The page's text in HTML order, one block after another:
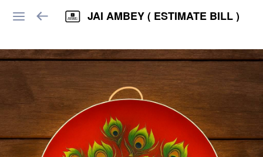
JAI AMBEY ( ESTIMATE BILL )